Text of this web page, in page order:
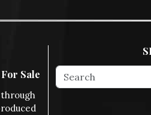
Sale
through